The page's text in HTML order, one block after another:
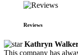
Reviews
Kathryn
This company has